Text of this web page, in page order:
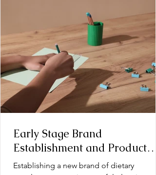
Early Stage Brand
Establishment and Product
Line Development for Dietary
Establishing a new brand of dietary